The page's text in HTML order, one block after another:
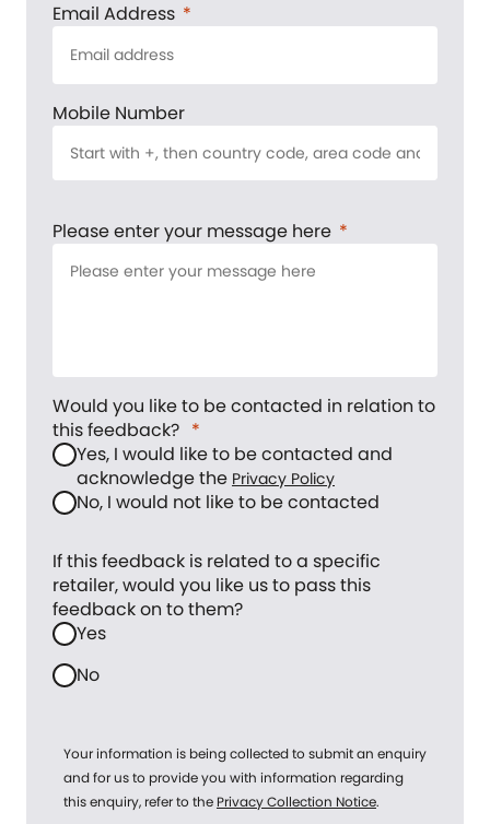
Email Address
Mobile Number
Please enter your message here
Would you like to be contacted in relation to
this feedback?
Yes, I would like to be contacted and
acknowledge the Privacy Policy
No, I would not like to be contacted
If this feedback is related to a specific
retailer, would you like us to pass this
feedback on to them?
Yes
No
Your information is being collected to submit an enquiry
and for us to provide you with information regarding
this enquiry, refer to the Privacy Collection Notice.